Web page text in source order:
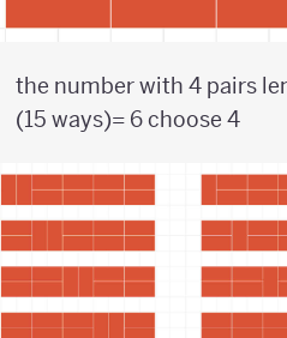
the number with 4 pairs
(15 ways)= 6 choose 4